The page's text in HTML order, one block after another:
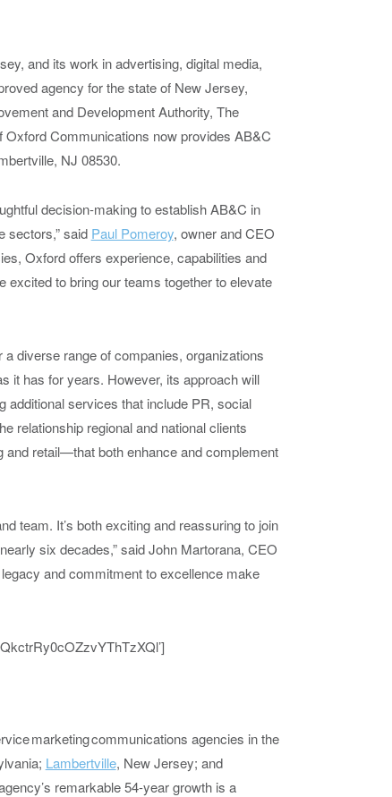
and its work in advertising, digital media,
agency for the state of New Jersey,
and Development Authority, The
Oxford Communications now provides AB&C
NJ 08530.
decision-making to establish AB&C in
sectors,” said Paul Pomeroy, owner and CEO
Oxford offers experience, capabilities and
excited to bring our teams together to elevate
diverse range of companies, organizations
it has for years. However, its approach will
additional services that include PR, social
relationship regional and national clients
and retail—that both enhance and complement
team. It’s both exciting and reassuring to join
six decades,” said John Martorana, CEO
and commitment to excellence make
marketing communications agencies in the
Lambertville, New Jersey; and
remarkable 54-year growth is a